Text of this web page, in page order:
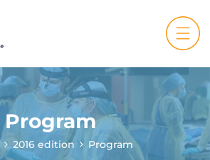
Program
2016 edition Program